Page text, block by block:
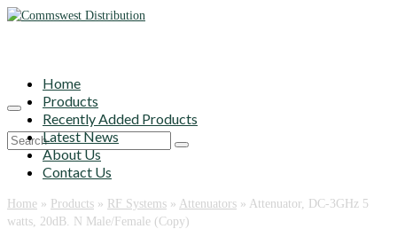
Search
Home
Products
Recently Added Products
Latest News
About Us
Contact Us
Home » Products » RF Systems » Attenuators » Attenuator, DC-3GHz 5
watts, 20dB. N Male/Female (Copy)